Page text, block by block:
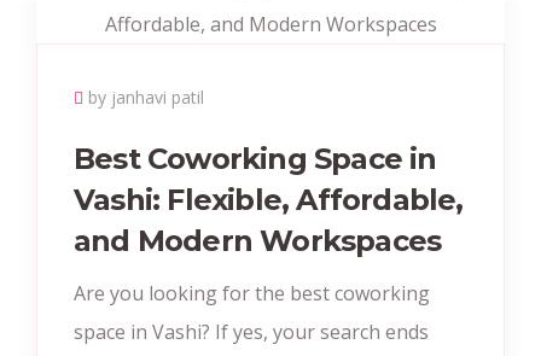
by janhavi patil
Best Coworking Space in
Vashi: Flexible, Affordable,
and Modern Workspaces
Are you looking for the best coworking
space in Vashi? If yes, your search ends